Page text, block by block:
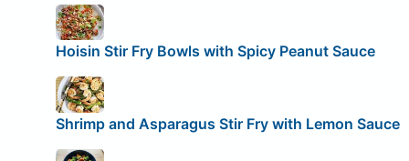
Hoisin Stir Fry Bowls with Spicy Peanut Sauce
Shrimp and Asparagus Stir Fry with Lemon Sauce